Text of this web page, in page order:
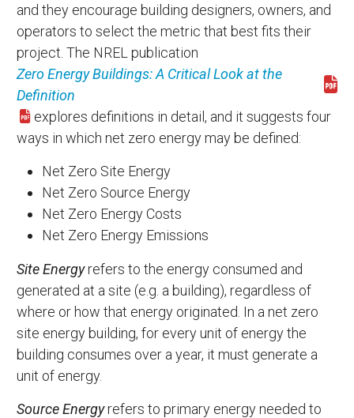
and they encourage building designers, owners, and
operators to select the metric that best fits their
project. The NREL publication
Zero Energy Buildings: A Critical Look at the
Definition
Download 39833.pdf
explores definitions in detail, and it suggests four
ways in which net zero energy may be defined:
Net Zero Site Energy
Net Zero Source Energy
Net Zero Energy Costs
Net Zero Energy Emissions
Site Energyrefers to the energy consumed and
generated at a site (e.g. a building), regardless of
where or how that energy originated. In a net zero
site energy building, for every unit of energy the
building consumes over a year, it must generate a
unit of energy.
Source Energyrefers to primary energy needed to